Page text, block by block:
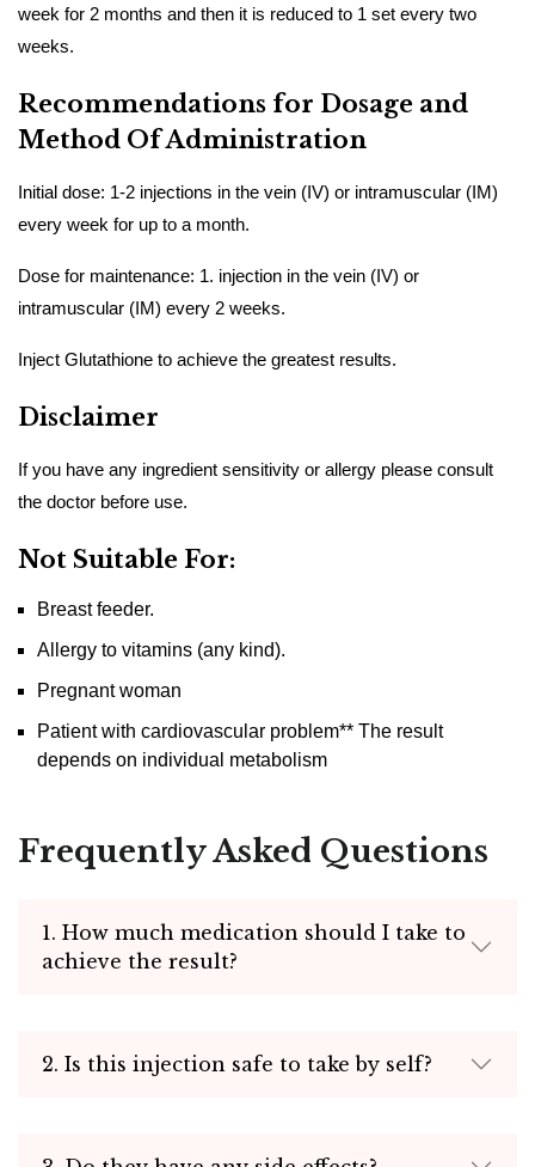
week for 2 months and then it is reduced to 1 set every two
weeks.
Recommendations for Dosage and
Method Of Administration
Initial dose: 1-2 injections in the vein (IV) or intramuscular (IM)
every week for up to a month.
Dose for maintenance: 1. injection in the vein (IV) or
intramuscular (IM) every 2 weeks.
Inject Glutathione to achieve the greatest results.
Disclaimer
If you have any ingredient sensitivity or allergy please consult
the doctor before use.
Not Suitable For:
Breast feeder.
Allergy to vitamins (any kind).
Pregnant woman
Patient with cardiovascular problem** The result
depends on individual metabolism
Frequently Asked Questions
1. How much medication should I take to
achieve the result?
2. Is this injection safe to take by self?